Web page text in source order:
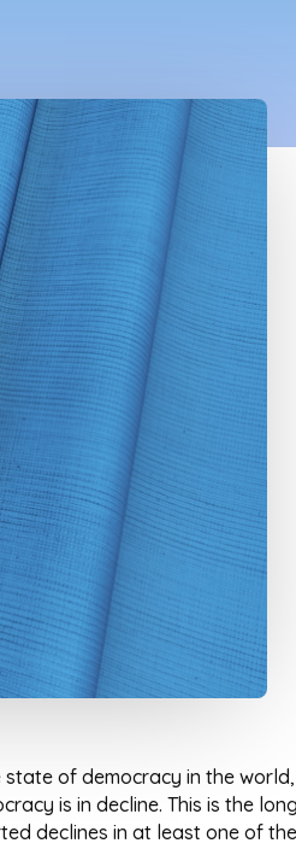
of democracy in the world,
is in decline. This is the
declines in at least one of